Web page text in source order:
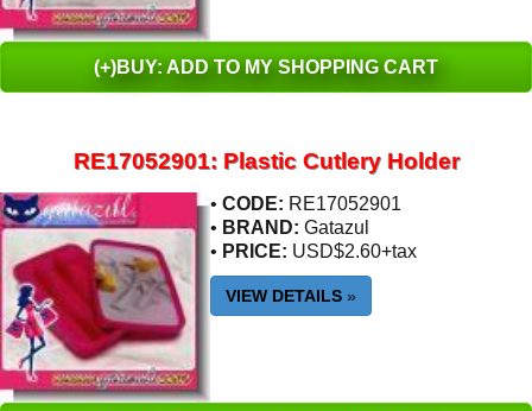
(+)BUY: ADD TO MY SHOPPING CART
RE17052901: Plastic Cutlery Holder
• CODE: RE17052901
• BRAND: Gatazul
• PRICE: USD$2.60+tax
VIEW DETAILS »